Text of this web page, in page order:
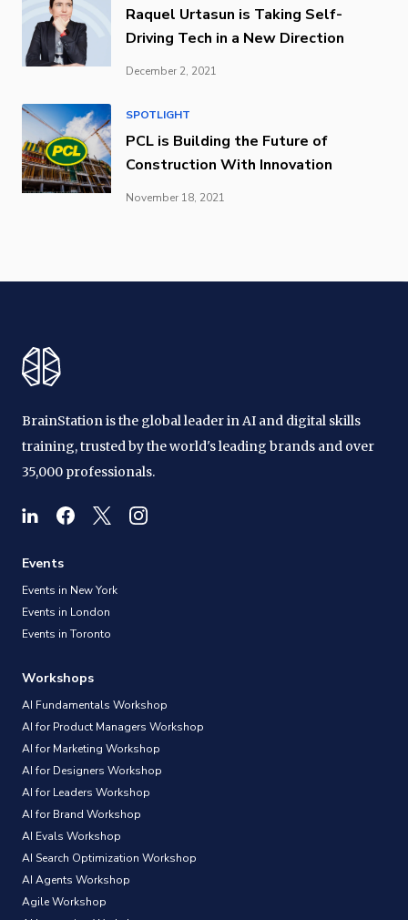
Raquel Urtasun is Taking Self-
Driving Tech in a New Direction
December 2, 2021
SPOTLIGHT
PCL is Building the Future of
Construction With Innovation
November 18, 2021
BrainStation is the global leader in AI and digital skills
training, trusted by the world's leading brands and over
35,000 professionals.
Events
Events in New York
Events in London
Events in Toronto
Workshops
AI Fundamentals Workshop
AI for Product Managers Workshop
AI for Marketing Workshop
AI for Designers Workshop
AI for Leaders Workshop
AI for Brand Workshop
AI Evals Workshop
AI Search Optimization Workshop
AI Agents Workshop
Agile Workshop